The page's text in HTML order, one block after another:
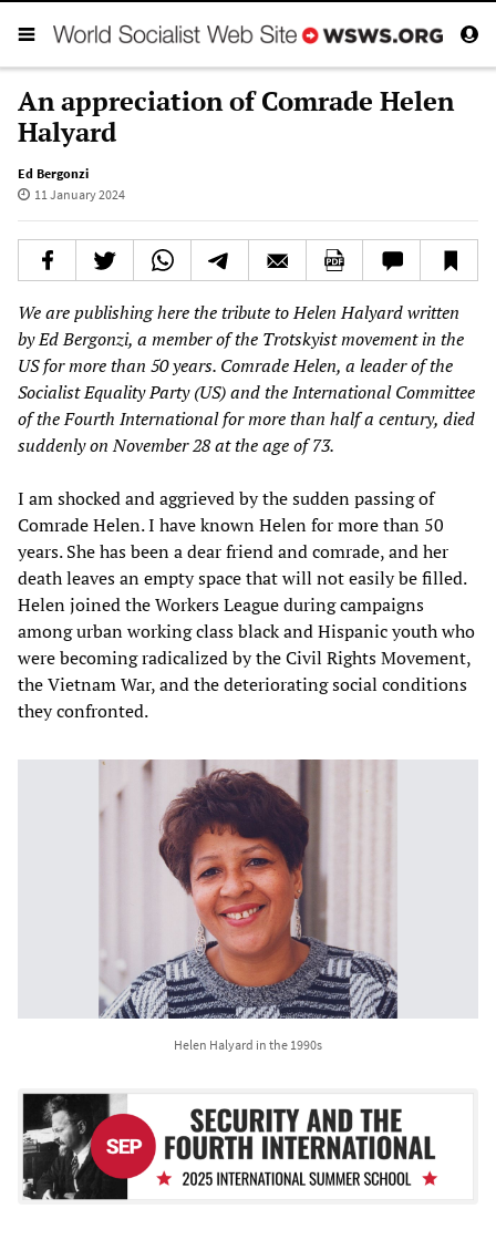
An appreciation of Comrade Helen
Halyard
Ed Bergonzi
11 January 2024
We are publishing here the tribute to Helen Halyard written
by Ed Bergonzi, a member of the Trotskyist movement in the
US for more than 50 years. Comrade Helen, a leader of the
Socialist Equality Party (US) and the International Committee
of the Fourth International for more than half a century, died
suddenly on November 28 at the age of 73.
I am shocked and aggrieved by the sudden passing of
Comrade Helen. I have known Helen for more than 50
years. She has been a dear friend and comrade, and her
death leaves an empty space that will not easily be filled.
Helen joined the Workers League during campaigns
among urban working class black and Hispanic youth who
were becoming radicalized by the Civil Rights Movement,
the Vietnam War, and the deteriorating social conditions
they confronted.
Helen Halyard in the 1990s